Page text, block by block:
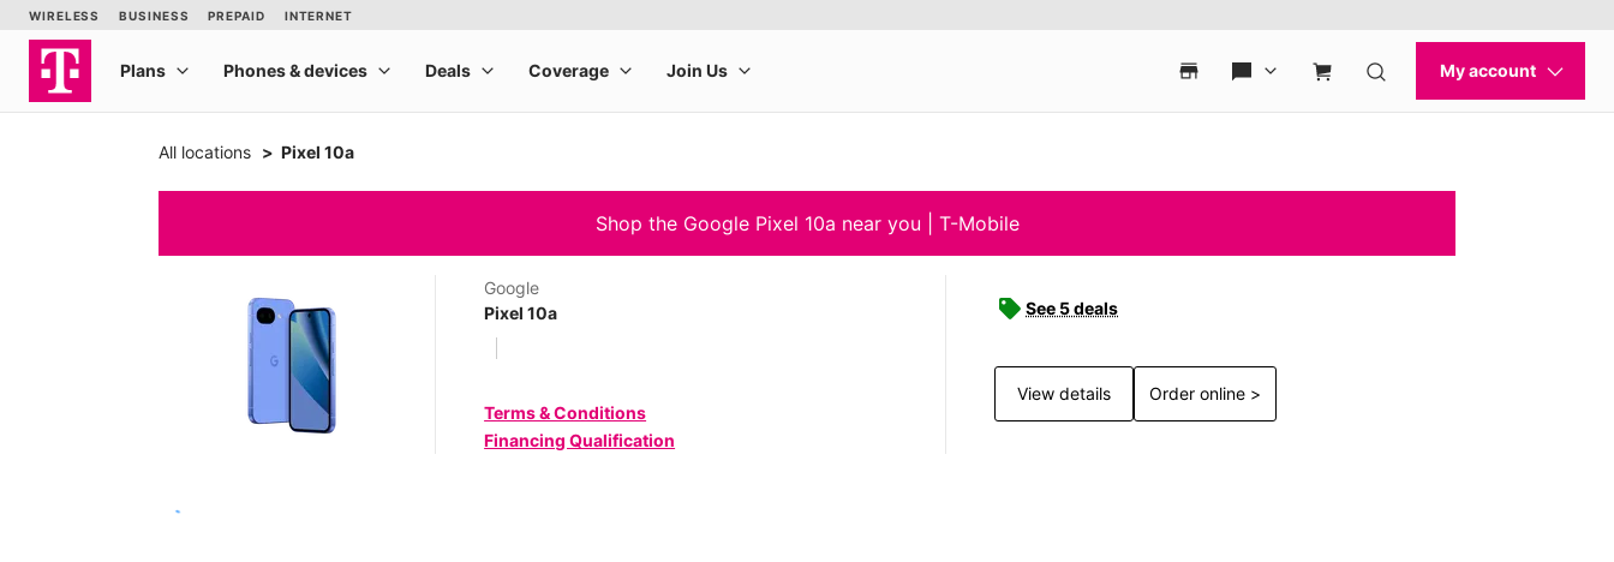
All locations Pixel 10a
Shop the Google Pixel 10a near you | T-Mobile
Google
Pixel 10a
Terms & Conditions
Financing Qualification
See 5 deals
View details Order online >